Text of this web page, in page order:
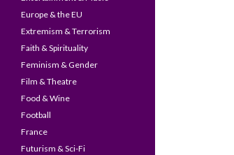
Europe & the EU
Extremism & Terrorism
Faith & Spirituality
Feminism & Gender
Film & Theatre
Food & Wine
Football
France
Futurism & Sci-Fi